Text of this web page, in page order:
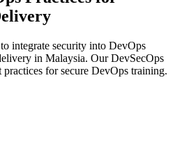
integrate security into DevOps
in Malaysia. Our DevSecOps
practices for secure DevOps training.